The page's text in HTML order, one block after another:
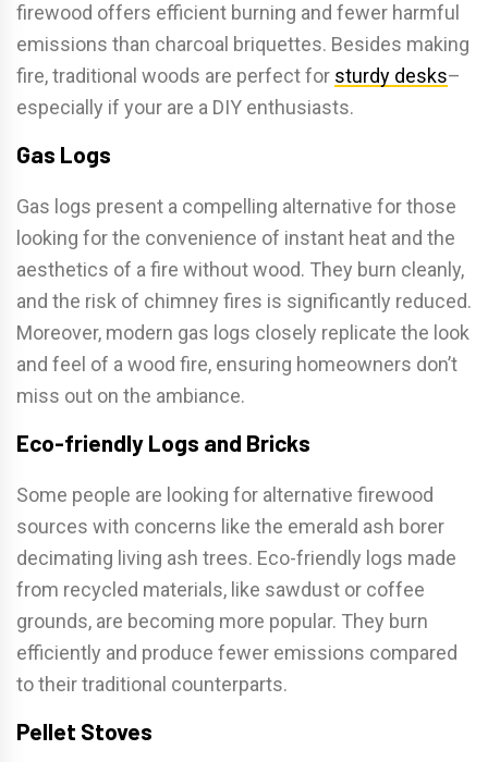
firewood offers efficient burning and fewer harmful
emissions than charcoal briquettes. Besides making
fire, traditional woods are perfect for sturdy desks–
especially if your are a DIY enthusiasts.
Gas Logs
Gas logs present a compelling alternative for those
looking for the convenience of instant heat and the
aesthetics of a fire without wood. They burn cleanly,
and the risk of chimney fires is significantly reduced.
Moreover, modern gas logs closely replicate the look
and feel of a wood fire, ensuring homeowners don’t
miss out on the ambiance.
Eco-friendly Logs and Bricks
Some people are looking for alternative firewood
sources with concerns like the emerald ash borer
decimating living ash trees. Eco-friendly logs made
from recycled materials, like sawdust or coffee
grounds, are becoming more popular. They burn
efficiently and produce fewer emissions compared
to their traditional counterparts.
Pellet Stoves